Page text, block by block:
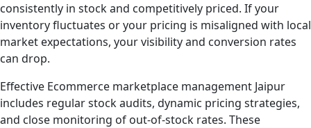
consistently in stock and competitively priced. If your
inventory fluctuates or your pricing is misaligned with local
market expectations, your visibility and conversion rates
can drop.
Effective Ecommerce marketplace management Jaipur
includes regular stock audits, dynamic pricing strategies,
and close monitoring of out-of-stock rates. These